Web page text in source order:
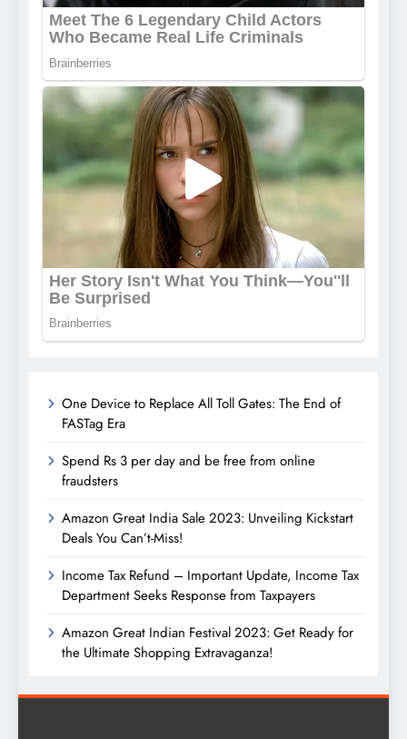
One Device to Replace All Toll Gates: The End of
FASTag Era
Spend Rs 3 per day and be free from online
fraudsters
Amazon Great India Sale 2023: Unveiling Kickstart
Deals You Can’t-Miss!
Income Tax Refund – Important Update, Income Tax
Department Seeks Response from Taxpayers
Amazon Great Indian Festival 2023: Get Ready for
the Ultimate Shopping Extravaganza!